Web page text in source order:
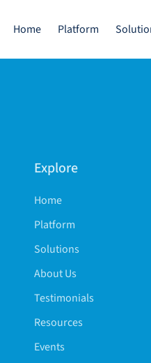
Home Platform
Explore
Home
Platform
Solutions
About Us
Testimonials
Resources
Events